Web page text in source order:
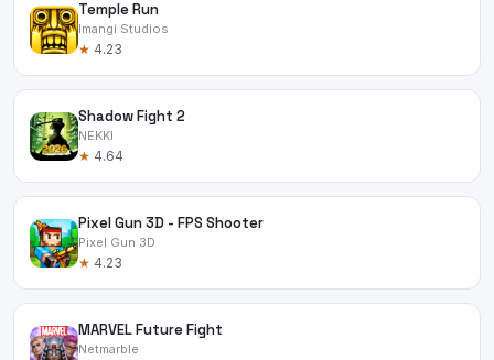
Temple Run
Imangi Studios
★ 4.23
Shadow Fight 2
NEKKI
★ 4.64
Pixel Gun 3D - FPS Shooter
Pixel Gun 3D
★ 4.23
MARVEL Future Fight
Netmarble